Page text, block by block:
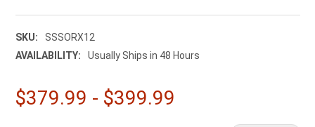
SKU:
SSSORX12
AVAILABILITY:
Usually Ships in 48 Hours
$379.99 - $399.99